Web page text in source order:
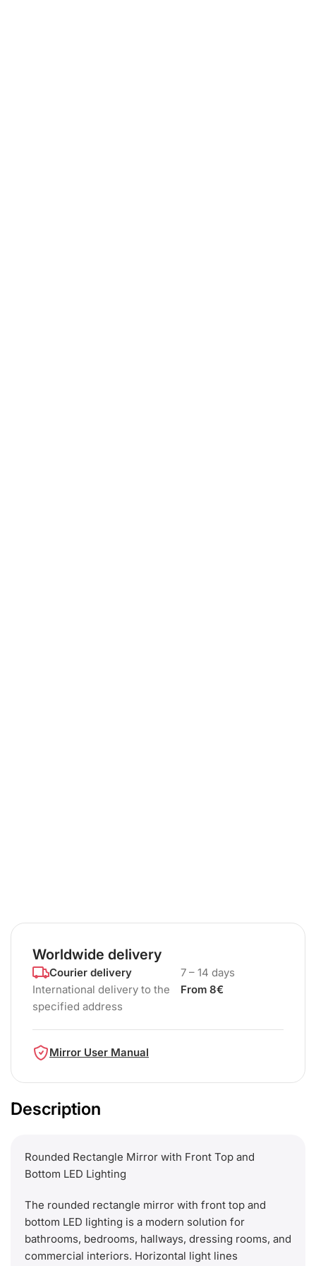
Worldwide delivery
Courier delivery
International delivery to the
specified address
7 – 14 days
From 8€
Mirror User Manual
Description
Rounded Rectangle Mirror with Front Top and
Bottom LED Lighting
The rounded rectangle mirror with front top and
bottom LED lighting is a modern solution for
bathrooms, bedrooms, hallways, dressing rooms, and
commercial interiors. Horizontal light lines